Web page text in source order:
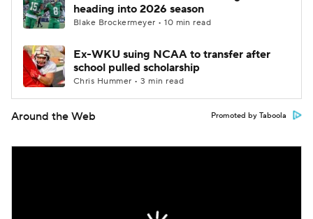
heading into 2026 season
Blake Brockermeyer • 10 min read
Ex-WKU suing NCAA to transfer after
school pulled scholarship
Chris Hummer • 3 min read
Around the Web Promoted by Taboola